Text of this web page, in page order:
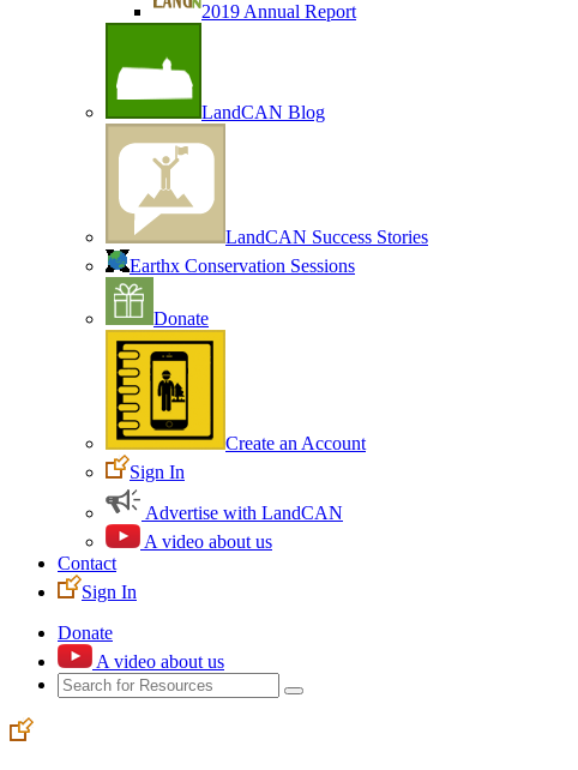
2019 Annual Report
LandCAN Blog
LandCAN Success Stories
Earthx Conservation Sessions
Donate
Create an Account
Sign In
Advertise with LandCAN
A video about us
Contact
Sign In
Donate
A video about us